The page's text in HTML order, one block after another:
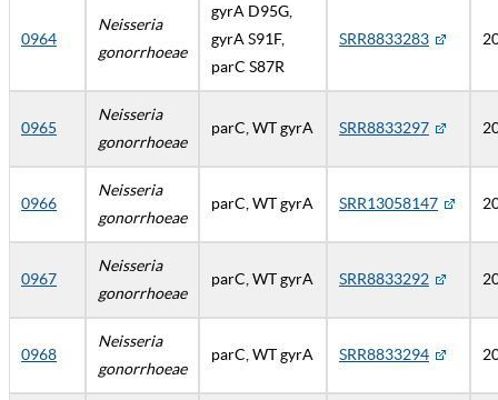
0964
Neisseria
gonorrhoeae
gyrA D95G,
gyrA S91F,
parC S87R
SRR8833283
0965
Neisseria
gonorrhoeae
parC, WT gyrA SRR8833297
0966
Neisseria
gonorrhoeae
parC, WT gyrA SRR13058147
0967
Neisseria
gonorrhoeae
parC, WT gyrA SRR8833292
0968
Neisseria
gonorrhoeae
parC, WT gyrA SRR8833294